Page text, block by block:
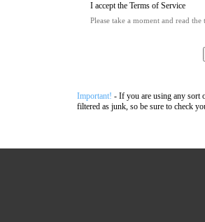
I accept the Terms of Service
Please take a moment and read
Important! - If you are using any sort
filtered as junk, so be sure to check